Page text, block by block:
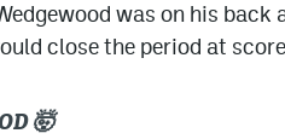
was on his back
close the period at
🤯